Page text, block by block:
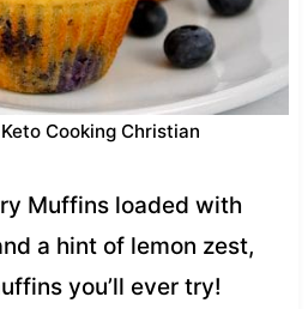
Cooking Christian
Muffins loaded with
a hint of lemon zest,
you’ll ever try!